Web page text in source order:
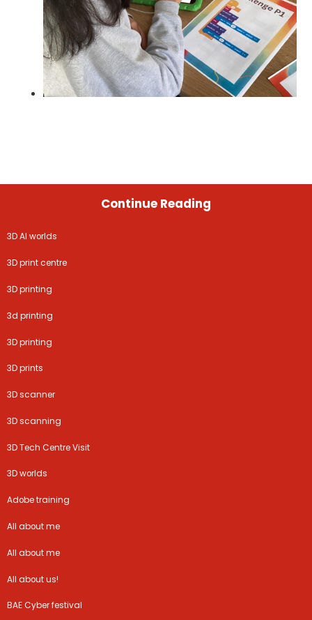
Continue Reading
3D AI worlds
3D print centre
3D printing
3d printing
3D printing
3D prints
3D scanner
3D scanning
3D Tech Centre Visit
3D worlds
Adobe training
All about me
All about me
All about us!
BAE Cyber festival